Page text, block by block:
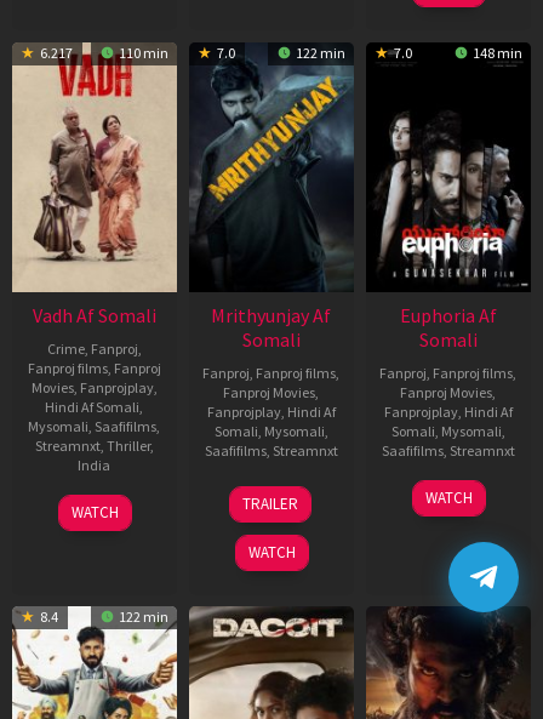
6.217 110 min
Vadh Af Somali
Crime, Fanproj
Fanproj films, Fanproj
Movies, Fanprojplay,
Hindi Af Somali
Mysomali Saafifilms
Streamnxt, Thriller,
India
9
Dec
Jaspal
Singh
WATCH
7.0 122 min
Mrithyunjay Af
Somali
Fanproj Fanproj films
Fanproj Movies
Fanprojplay, Hindi Af
Somali Mysomali
Saafifilms, Streamnxt
06
Mar
2026
TRAILER
WATCH
7.0 148 min
Euphoria Af
Somali
Fanproj Fanproj films
Fanproj Movies
Fanprojplay, Hindi Af
Somali Mysomali
Saafifilms, Streamnxt
06
Feb
WATCH
8.4 122 min